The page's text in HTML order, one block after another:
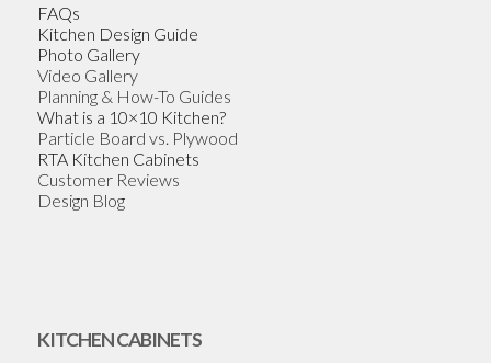
FAQs
Kitchen Design Guide
Photo Gallery
Video Gallery
Planning & How-To Guides
What is a 10×10 Kitchen?
Particle Board vs. Plywood
RTA Kitchen Cabinets
Customer Reviews
Design Blog
KITCHEN CABINETS